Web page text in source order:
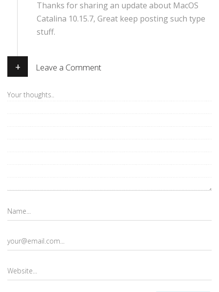
Thanks for sharing an update about MacOS
Catalina 10.15.7, Great keep posting such type
stuff.
+ Leave a Comment